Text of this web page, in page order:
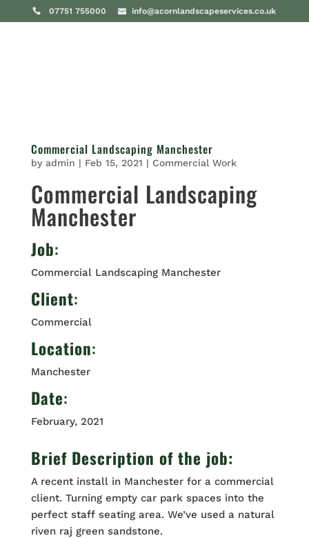
07751 755000 info@acornlandscapeservices.co.uk
Commercial Landscaping Manchester
by admin | Feb 15, 2021 | Commercial Work
Commercial Landscaping
Manchester
Job:
Commercial Landscaping Manchester
Client:
Commercial
Location:
Manchester
Date:
February, 2021
Brief Description of the job:
A recent install in Manchester for a commercial
client. Turning empty car park spaces into the
perfect staff seating area. We’ve used a natural
riven raj green sandstone.